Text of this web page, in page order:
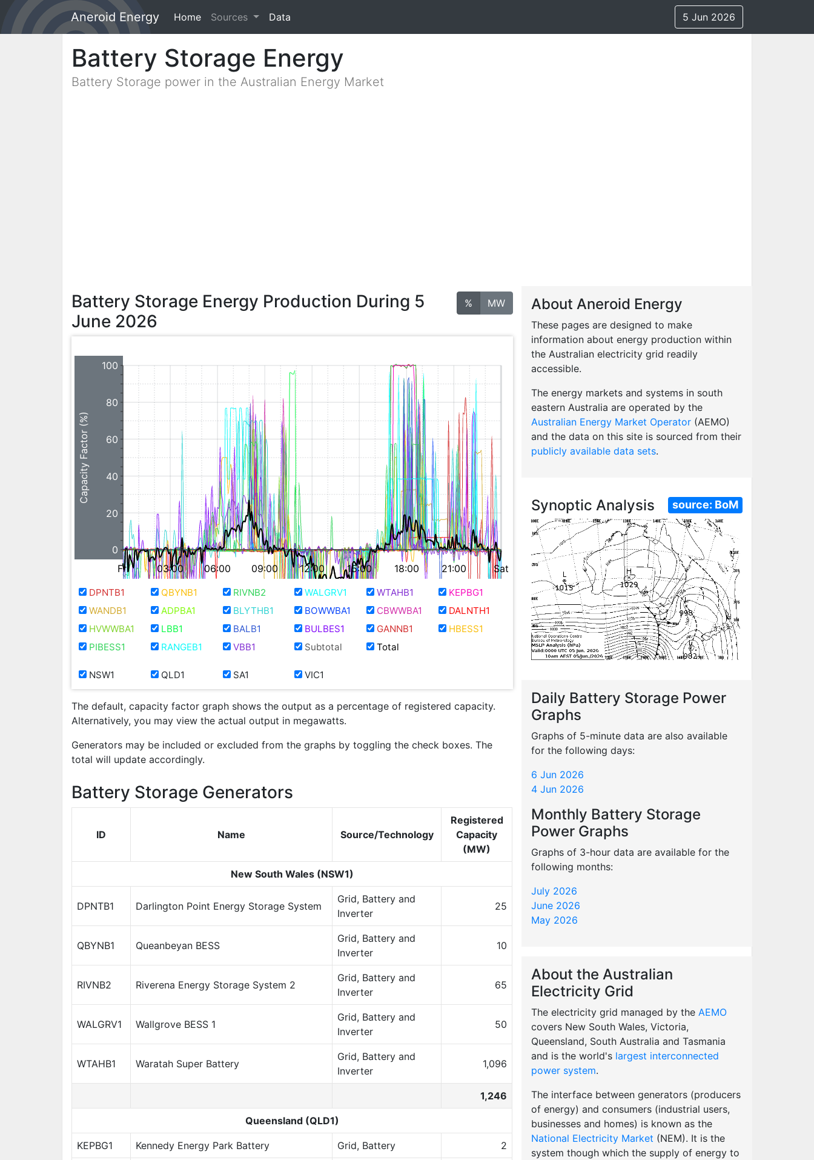
Aneroid Energy Home (current)
Sources Data 5 Jun 2026
Battery Storage Energy
Battery Storage power in the Australian Energy Market
% MW
Battery Storage Energy Production During 5
June 2026
0
20
40
60
80
100
Capacity Factor (%)
Fri 03:00 06:00 09:00 12:00 15:00 18:00 21:00 Sat
DPNTB1 QBYNB1 RIVNB2 WALGRV1 WTAHB1
KEPBG1
WANDB1
ADPBA1 BLYTHB1 BOWWBA1 CBWWBA1
DALNTH1
HVWWBA1
LBB1 BALB1 BULBES1 GANNB1
HBESS1
PIBESS1
RANGEB1 VBB1 Subtotal Total
NSW1 QLD1 SA1 VIC1
The default, capacity factor graph shows the output as a percentage of registered capacity.
Alternatively, you may view the actual output in megawatts.
Generators may be included or excluded from the graphs by toggling the check boxes. The
total will update accordingly.
Battery Storage Generators
ID Name Source/Technology
Registered
Capacity
(MW)
New South Wales (NSW1)
DPNTB1 Darlington Point Energy Storage System
Grid, Battery and
Inverter
25
QBYNB1 Queanbeyan BESS
Grid, Battery and
Inverter
10
RIVNB2 Riverena Energy Storage System 2
Grid, Battery and
Inverter
65
WALGRV1 Wallgrove BESS 1
Grid, Battery and
Inverter
50
WTAHB1 Waratah Super Battery
Grid, Battery and
Inverter
1,096
1,246
Queensland (QLD1)
KEPBG1 Kennedy Energy Park Battery Grid, Battery 2
About Aneroid Energy
These pages are designed to make
information about energy production within
the Australian electricity grid readily
accessible.
The energy markets and systems in south
eastern Australia are operated by the
Australian Energy Market Operator(AEMO)
and the data on this site is sourced from their
publicly available data sets.
Synoptic Analysis source: BoM
Daily Battery Storage Power
Graphs
Graphs of 5-minute data are also available
for the following days:
6 Jun 2026
4 Jun 2026
Monthly Battery Storage
Power Graphs
Graphs of 3-hour data are available for the
following months:
July 2026
June 2026
May 2026
About the Australian
Electricity Grid
The electricity grid managed by the AEMO
covers New South Wales, Victoria,
Queensland, South Australia and Tasmania
and is the world's largest interconnected
power system.
The interface between generators (producers
of energy) and consumers (industrial users,
businesses and homes) is known as the
National Electricity Market (NEM). It is the
system though which the supply of energy to